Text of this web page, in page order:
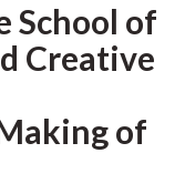
School of
Creative
of